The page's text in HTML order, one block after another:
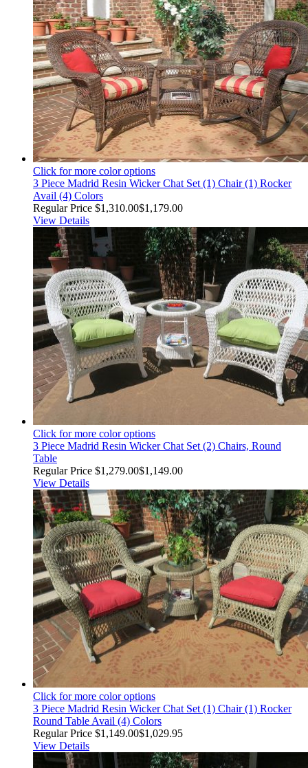
Click for more color options
3 Piece Madrid Resin Wicker Chat Set (1) Chair (1) Rocker
Avail (4) Colors
Regular Price $1,310.00$1,179.00
View Details
Click for more color options
3 Piece Madrid Resin Wicker Chat Set (2) Chairs, Round
Table
Regular Price $1,279.00$1,149.00
View Details
Click for more color options
3 Piece Madrid Resin Wicker Chat Set (1) Chair (1) Rocker
Round Table Avail (4) Colors
Regular Price $1,149.00$1,029.95
View Details